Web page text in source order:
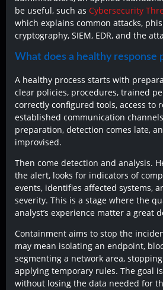
be useful, such as Cybersecurity
which explains common attacks,
cryptography, SIEM, EDR, and the
What does a healthy response
A healthy process starts with
clear policies, procedures, trained
correctly configured tools, access to
established communication
preparation, detection comes late,
improvised.
Then come detection and analysis.
the alert, looks for indicators of
events, identifies affected systems,
severity. This is a stage where the
analyst’s experience matter a great
Containment aims to stop the
may mean isolating an endpoint,
segmenting a network area,
applying temporary rules. The goal
without losing the data needed for